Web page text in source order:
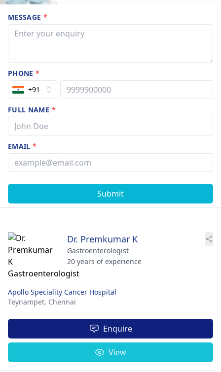
MESSAGE *
PHONE*
+91
FULL NAME *
EMAIL*
Submit
Dr. Premkumar K
Gastroenterologist
20 years of experience
Apollo Speciality Cancer Hospital
Teynampet, Chennai
Enquire
View